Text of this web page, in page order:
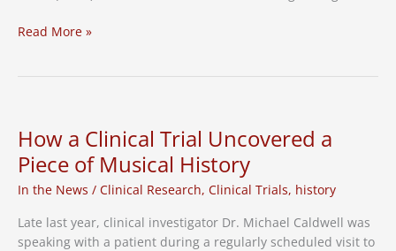
Enrollment
Study
in
Nashville
Read More »
How a Clinical Trial Uncovered a
Piece of Musical History
In the News / Clinical Research, Clinical Trials, history
Late last year, clinical investigator Dr. Michael Caldwell was
speaking with a patient during a regularly scheduled visit to